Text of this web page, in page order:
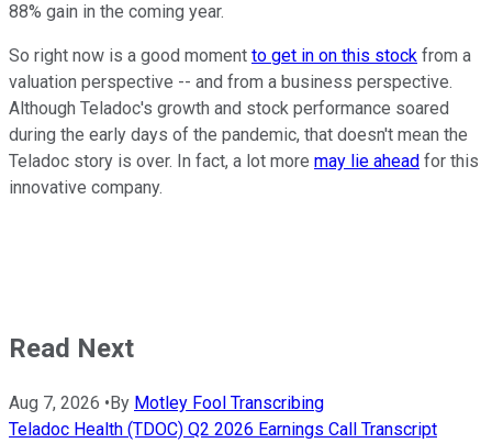
88% gain in the coming year.
So right now is a good moment to get in on this stock from a
valuation perspective -- and from a business perspective.
Although Teladoc's growth and stock performance soared
during the early days of the pandemic, that doesn't mean the
Teladoc story is over. In fact, a lot more may lie ahead for this
innovative company.
Read Next
Aug 7, 2026 •By Motley Fool Transcribing
Teladoc Health (TDOC) Q2 2026 Earnings Call Transcript